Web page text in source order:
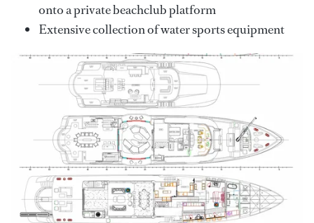
onto a private beachclub platform
Extensive collection of water sports equipment